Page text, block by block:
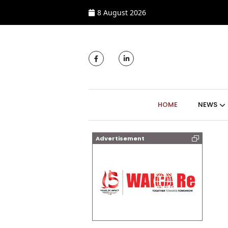
8 August 2026
HOME NEWS
Advertisement